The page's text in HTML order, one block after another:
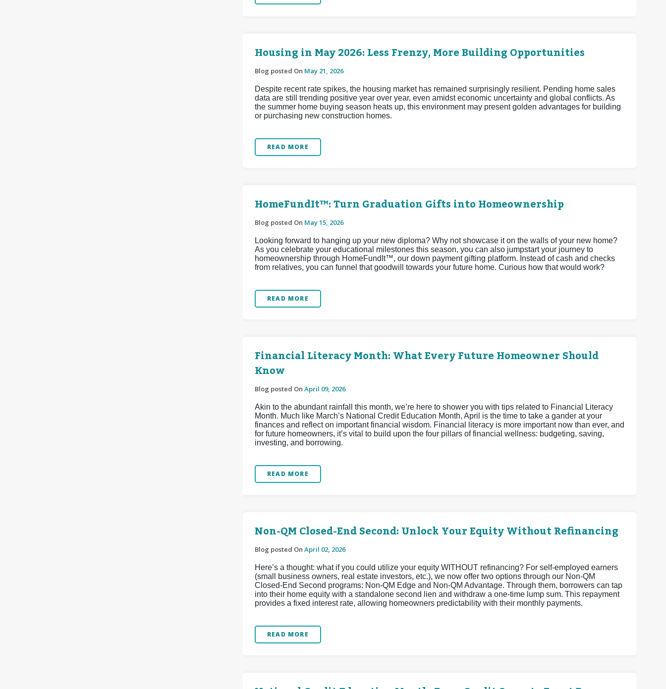
Housing in May 2026: Less Frenzy, More Building Opportunities
Blog posted On May 21, 2026
Despite recent rate spikes, the housing market has remained surprisingly resilient. Pending home sales
data are still trending positive year over year, even amidst economic uncertainty and global conflicts. As
the summer home buying season heats up, this environment may present golden advantages for building
or purchasing new construction homes.
READ MORE
HomeFundIt™: Turn Graduation Gifts into Homeownership
Blog posted On May 15, 2026
Looking forward to hanging up your new diploma? Why not showcase it on the walls of your new home?
As you celebrate your educational milestones this season, you can also jumpstart your journey to
homeownership through HomeFundIt™, our down payment gifting platform. Instead of cash and checks
from relatives, you can funnel that goodwill towards your future home. Curious how that would work?
READ MORE
Financial Literacy Month: What Every Future Homeowner Should
Know
Blog posted On April 09, 2026
Akin to the abundant rainfall this month, we’re here to shower you with tips related to Financial Literacy
Month. Much like March’s National Credit Education Month, April is the time to take a gander at your
finances and reflect on important financial wisdom. Financial literacy is more important now than ever, and
for future homeowners, it’s vital to build upon the four pillars of financial wellness: budgeting, saving,
investing, and borrowing.
READ MORE
Non-QM Closed-End Second: Unlock Your Equity Without Refinancing
Blog posted On April 02, 2026
Here’s a thought: what if you could utilize your equity WITHOUT refinancing? For self-employed earners
(small business owners, real estate investors, etc.), we now offer two options through our Non-QM
Closed-End Second programs: Non-QM Edge and Non-QM Advantage. Through them, borrowers can tap
into their home equity with a standalone second lien and withdraw a one-time lump sum. This repayment
provides a fixed interest rate, allowing homeowners predictability with their monthly payments.
READ MORE